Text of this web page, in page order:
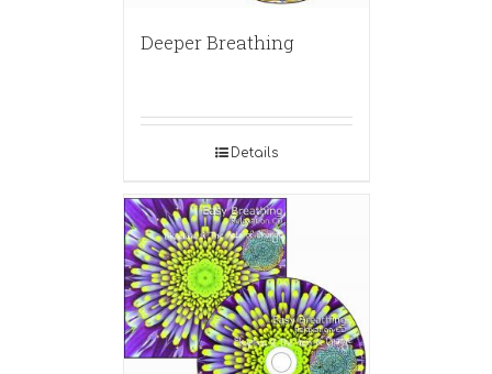
Deeper Breathing
Details